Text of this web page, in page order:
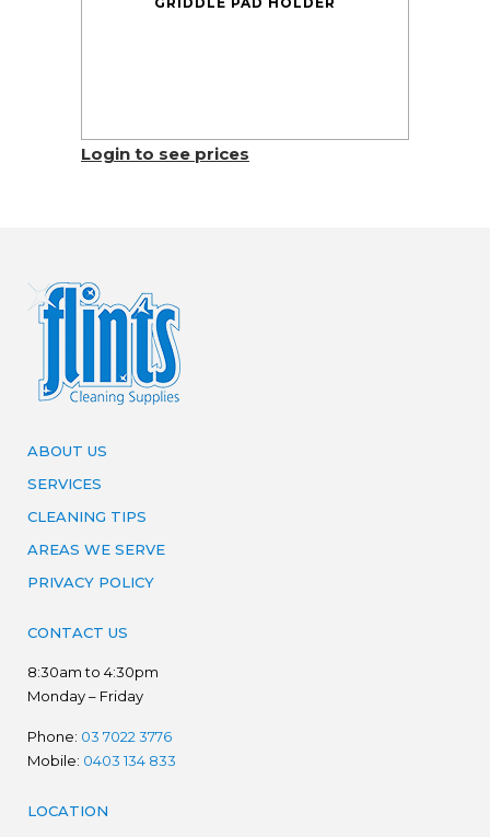
Login to see prices
ABOUT US
SERVICES
CLEANING TIPS
AREAS WE SERVE
PRIVACY POLICY
CONTACT US
8:30am to 4:30pm
Monday – Friday
Phone: 03 7022 3776
Mobile: 0403 134 833
LOCATION